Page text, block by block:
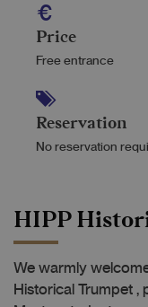
Price
Free entrance
Reservation
No reservation
HIPP
We warmly
Historical Trumpet